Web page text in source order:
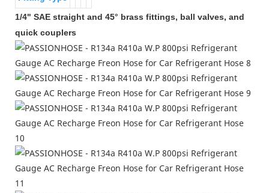
1/4" SAE straight and 45° brass fittings, ball valves, and
quick couplers